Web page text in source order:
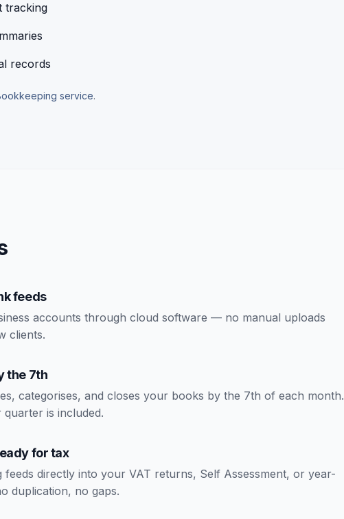
tracking
records
service.
feeds
accounts through cloud software — no manual uploads
clients.
the 7th
categorises, and closes your books by the 7th of each month.
is included.
for tax
feeds directly into your VAT returns, Self Assessment, or year-
duplication, no gaps.